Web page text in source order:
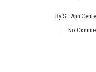
By St. Ann
No